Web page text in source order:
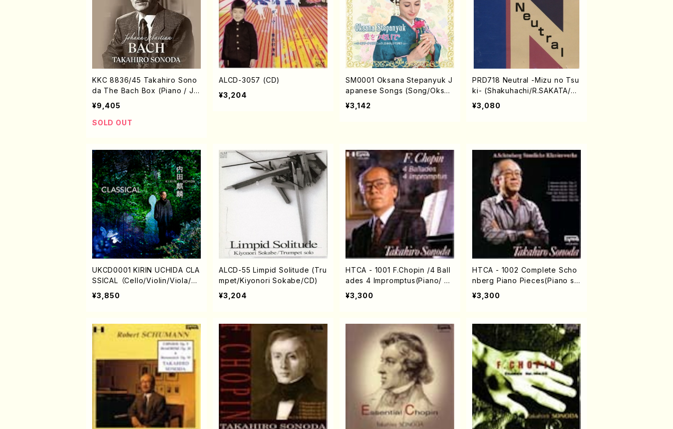
KKC 8836/45 Takahiro Sono
da The Bach Box (Piano / J.
S. Bach /CD)
¥9,405
SOLD OUT
ALCD-3057 (CD)
¥3,204
SM0001 Oksana Stepanyuk J
apanese Songs (Song/Oksan
a STEPANYUK/CD)
¥3,142
PRD718 Neutral -Mizu no Tsu
ki- (Shakuhachi/R.SAKATA/C
D)
¥3,080
UKCD0001 KIRIN UCHIDA CLA
SSICAL （Cello/Violin/Viola/Pi
ano/K. UCHIDA/M.SUZUKI/M.
ADACHI/
¥3,850
ALCD-55 Limpid Solitude (Tru
mpet/Kiyonori Sokabe/CD)
¥3,204
HTCA - 1001 F.Chopin /4 Ball
ades 4 Impromptus(Piano/ Ch
opin /CD)
¥3,300
HTCA - 1002 Complete Scho
nberg Piano Pieces(Piano so
lo/Shoenberg /CD)
¥3,300